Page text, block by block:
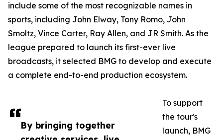
By bringing together
include some of the most recognizable names in
sports, including John Elway, Tony Romo, John
Smoltz, Vince Carter, Ray Allen, and JR Smith. As the
league prepared to launch its first-ever live
broadcasts, it selected BMG to develop and execute
a complete end-to-end production ecosystem.
To support
the tour's
launch, BMG